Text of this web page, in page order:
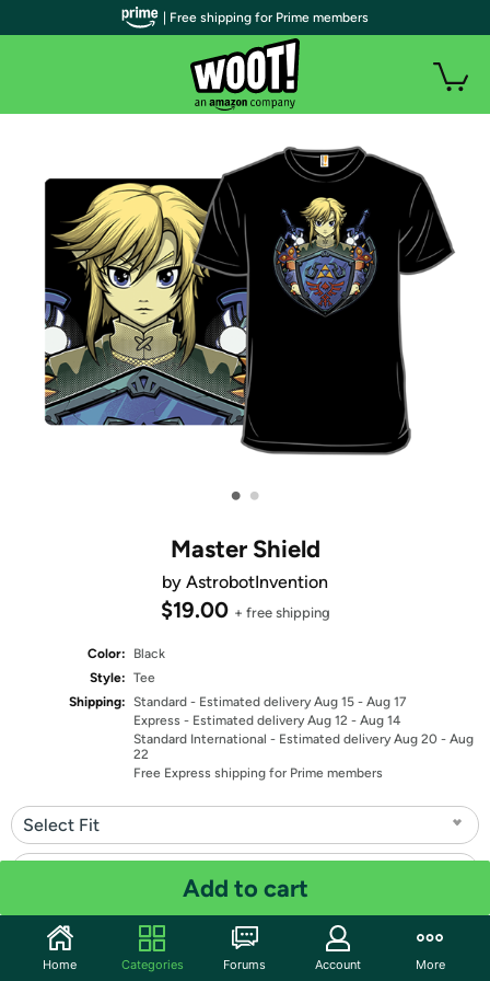
• •
Master Shield
by AstrobotInvention
$19.00 + free shipping
Color:
Black
Style: Tee
Shipping: Standard - Estimated delivery Aug 15 - Aug 17
Express - Estimated delivery Aug 12 - Aug 14
Standard International - Estimated delivery Aug 20 - Aug
22
Free Express shipping for Prime members
Select Fit
Quantity: 1
Add to cart
| Free shipping for Prime members
Home Categories Forums Account More